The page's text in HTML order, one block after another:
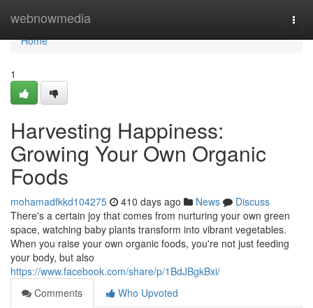
webnowmedia
Home
Home
1
Harvesting Happiness:
Growing Your Own Organic
Foods
mohamadfkkd104275 410 days ago News
Discuss
There's a certain joy that comes from nurturing your own green
space, watching baby plants transform into vibrant vegetables.
When you raise your own organic foods, you're not just feeding
your body, but also
https://www.facebook.com/share/p/1BdJBgkBxi/
Comments
Who Upvoted